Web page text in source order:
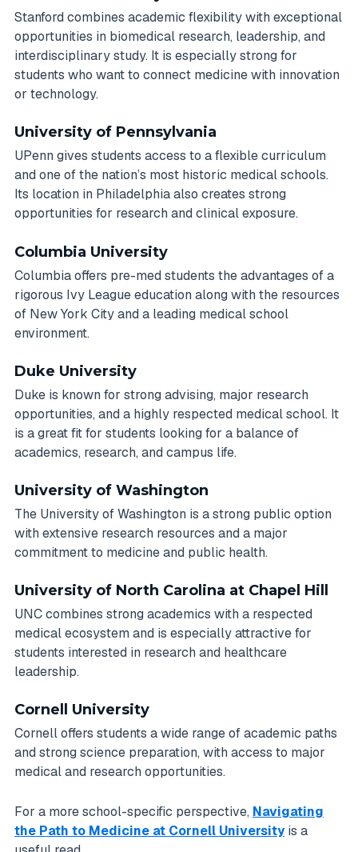
Stanford combines academic flexibility with exceptional
opportunities in biomedical research, leadership, and
interdisciplinary study. It is especially strong for
students who want to connect medicine with innovation
or technology.
University of Pennsylvania
UPenn gives students access to a flexible curriculum
and one of the nation’s most historic medical schools.
Its location in Philadelphia also creates strong
opportunities for research and clinical exposure.
Columbia University
Columbia offers pre-med students the advantages of a
rigorous Ivy League education along with the resources
of New York City and a leading medical school
environment.
Duke University
Duke is known for strong advising, major research
opportunities, and a highly respected medical school. It
is a great fit for students looking for a balance of
academics, research, and campus life.
University of Washington
The University of Washington is a strong public option
with extensive research resources and a major
commitment to medicine and public health.
University of North Carolina at Chapel Hill
UNC combines strong academics with a respected
medical ecosystem and is especially attractive for
students interested in research and healthcare
leadership.
Cornell University
Cornell offers students a wide range of academic paths
and strong science preparation, with access to major
medical and research opportunities.
For a more school-specific perspective, Navigating
the Path to Medicine at Cornell Universityis a